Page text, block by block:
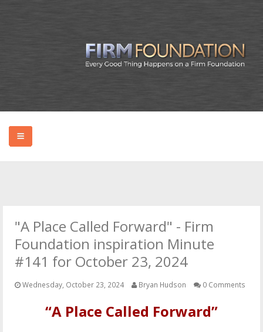
PODCAST
OTHER ITEMS
"A Place Called Forward" - Firm
Foundation inspiration Minute
#141 for October 23, 2024
Wednesday, October 23, 2024 Bryan Hudson 0 Comments
“A Place Called Forward”